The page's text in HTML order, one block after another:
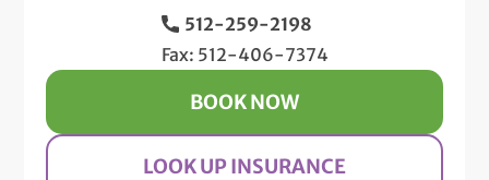
512-259-2198
Fax: 512-406-7374
BOOK NOW
LOOK UP INSURANCE